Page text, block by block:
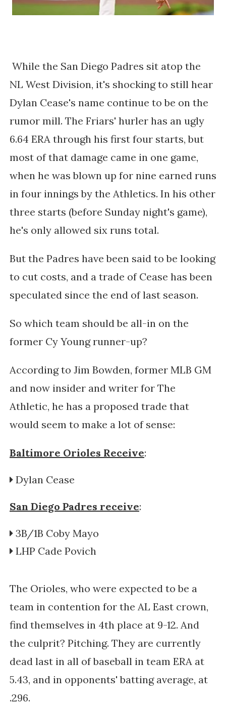
While the San Diego Padres sit atop the
NL West Division, it's shocking to still hear
Dylan Cease's name continue to be on the
rumor mill. The Friars' hurler has an ugly
6.64 ERA through his first four starts, but
most of that damage came in one game,
when he was blown up for nine earned runs
in four innings by the Athletics. In his other
three starts (before Sunday night's game),
he's only allowed six runs total.
But the Padres have been said to be looking
to cut costs, and a trade of Cease has been
speculated since the end of last season.
So which team should be all-in on the
former Cy Young runner-up?
According to Jim Bowden, former MLB GM
and now insider and writer for The
Athletic, he has a proposed trade that
would seem to make a lot of sense:
Baltimore Orioles Receive:
Dylan Cease
San Diego Padres receive:
3B/1B Coby Mayo
LHP Cade Povich
The Orioles, who were expected to be a
team in contention for the AL East crown,
find themselves in 4th place at 9-12. And
the culprit? Pitching. They are currently
dead last in all of baseball in team ERA at
5.43, and in opponents' batting average, at
.296.